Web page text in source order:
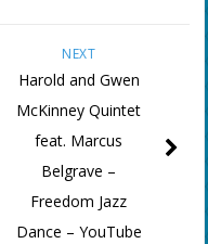
NEXT
Harold and Gwen
McKinney Quintet
feat. Marcus
Belgrave –
Freedom Jazz
Dance – YouTube